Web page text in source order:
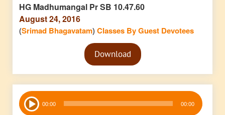
HG Madhumangal Pr SB 10.47.60
August 24, 2016
(Srimad Bhagavatam)Classes By Guest Devotees
Audio
PlayerDownload
Audio
Player 00:00 00:00